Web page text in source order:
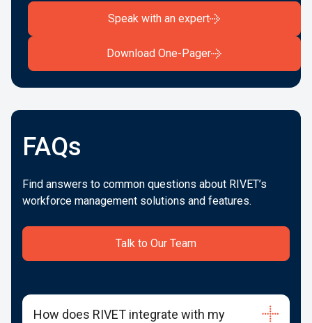
Speak with an expert
Download One-Pager
FAQs
Find answers to common questions about RIVET’s
workforce management solutions and features.
Talk to Our Team
How does RIVET integrate with my